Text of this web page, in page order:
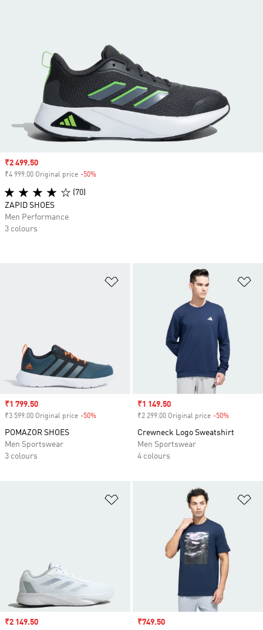
Sale price
₹1 799.50
₹3 599.00 Original price -50%
POMAZOR SHOES
Men Sportswear
3 colours
Sale price
₹1 149.50
₹2 299.00 Original price -50%
Crewneck Logo Sweatshirt
Men Sportswear
4 colours
Sale price
₹2 149.50 Sale price
₹749.50
Sale price
₹2 499.50
₹4 999.00 Original price -50%
(70)
ZAPID SHOES
Men Performance
3 colours